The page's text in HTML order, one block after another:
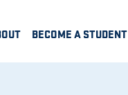
BECOME A STUDENT